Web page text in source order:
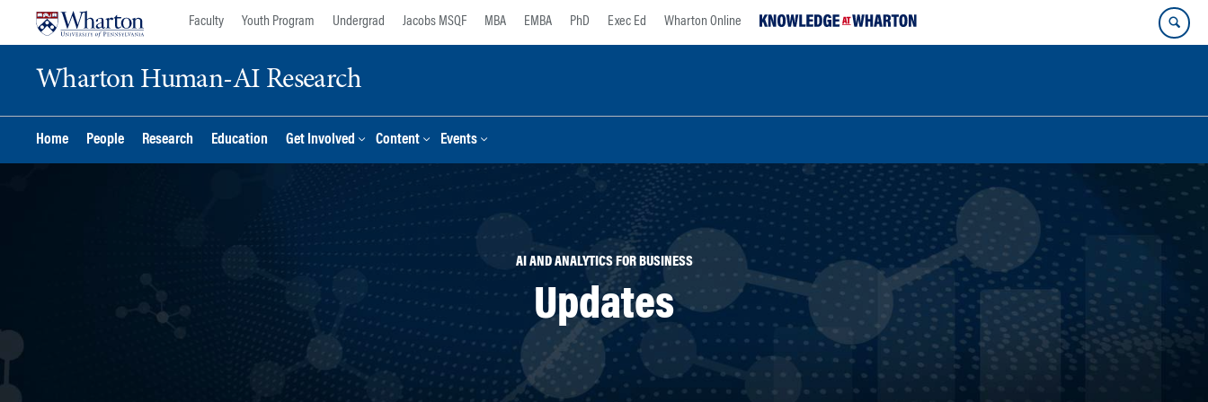
Faculty Youth Program Undergrad Jacobs MSQF MBA EMBA PhD Exec Ed Wharton Online
Wharton Human-AI Research
Home People Research Education Get Involved Content Events
AI AND ANALYTICS FOR BUSINESS
Updates